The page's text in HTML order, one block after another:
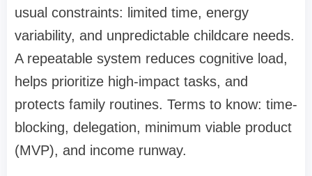
usual constraints: limited time, energy
variability, and unpredictable childcare needs.
A repeatable system reduces cognitive load,
helps prioritize high-impact tasks, and
protects family routines. Terms to know: time-
blocking, delegation, minimum viable product
(MVP), and income runway.